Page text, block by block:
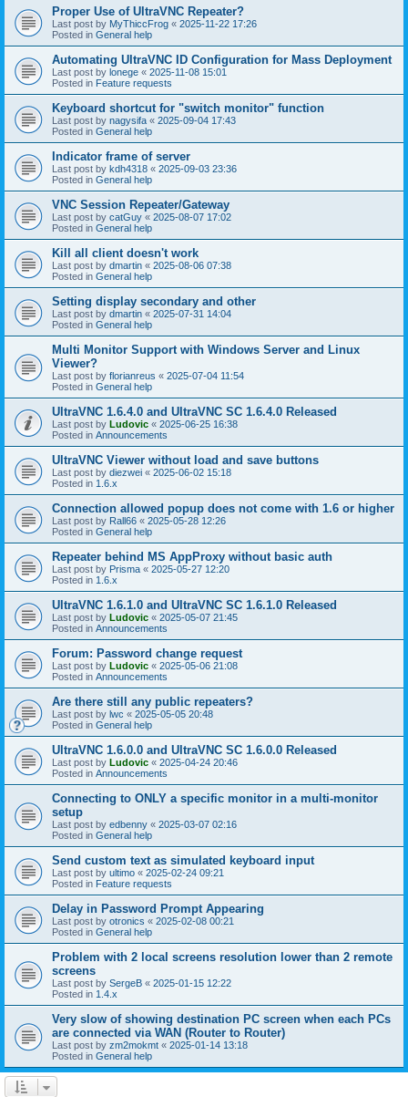
Proper Use of UltraVNC Repeater?
Last post by MyThiccFrog « 2025-11-22 17:26
Posted in General help
Automating UltraVNC ID Configuration for Mass Deployment
Last post by lonege « 2025-11-08 15:01
Posted in Feature requests
Keyboard shortcut for "switch monitor" function
Last post by nagysifa « 2025-09-04 17:43
Posted in General help
Indicator frame of server
Last post by kdh4318 « 2025-09-03 23:36
Posted in General help
VNC Session Repeater/Gateway
Last post by catGuy « 2025-08-07 17:02
Posted in General help
Kill all client doesn't work
Last post by dmartin « 2025-08-06 07:38
Posted in General help
Setting display secondary and other
Last post by dmartin « 2025-07-31 14:04
Posted in General help
Multi Monitor Support with Windows Server and Linux
Viewer?
Last post by florianreus « 2025-07-04 11:54
Posted in General help
UltraVNC 1.6.4.0 and UltraVNC SC 1.6.4.0 Released
Last post by Ludovic « 2025-06-25 16:38
Posted in Announcements
UltraVNC Viewer without load and save buttons
Last post by diezwei « 2025-06-02 15:18
Posted in 1.6.x
Connection allowed popup does not come with 1.6 or higher
Last post by Rall66 « 2025-05-28 12:26
Posted in General help
Repeater behind MS AppProxy without basic auth
Last post by Prisma « 2025-05-27 12:20
Posted in 1.6.x
UltraVNC 1.6.1.0 and UltraVNC SC 1.6.1.0 Released
Last post by Ludovic « 2025-05-07 21:45
Posted in Announcements
Forum: Password change request
Last post by Ludovic « 2025-05-06 21:08
Posted in Announcements
Are there still any public repeaters?
Last post by lwc « 2025-05-05 20:48
Posted in General help
UltraVNC 1.6.0.0 and UltraVNC SC 1.6.0.0 Released
Last post by Ludovic « 2025-04-24 20:46
Posted in Announcements
Connecting to ONLY a specific monitor in a multi-monitor
setup
Last post by edbenny « 2025-03-07 02:16
Posted in General help
Send custom text as simulated keyboard input
Last post by ultimo « 2025-02-24 09:21
Posted in Feature requests
Delay in Password Prompt Appearing
Last post by otronics « 2025-02-08 00:21
Posted in General help
Problem with 2 local screens resolution lower than 2 remote
screens
Last post by SergeB « 2025-01-15 12:22
Posted in 1.4.x
Very slow of showing destination PC screen when each PCs
are connected via WAN (Router to Router)
Last post by zm2mokmt « 2025-01-14 13:18
Posted in General help